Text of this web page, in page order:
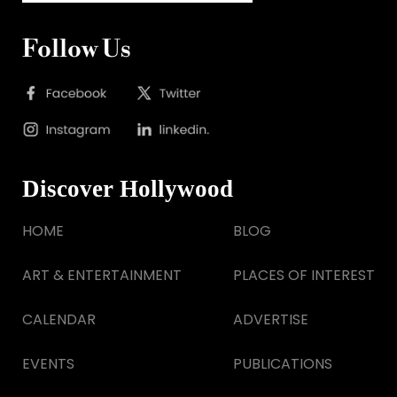
Follow Us
Discover Hollywood
HOME
ART & ENTERTAINMENT
CALENDAR
EVENTS
BLOG
PLACES OF INTEREST
ADVERTISE
PUBLICATIONS